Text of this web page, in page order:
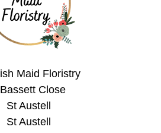
Maid Floristry
Close
St Austell
St Austell